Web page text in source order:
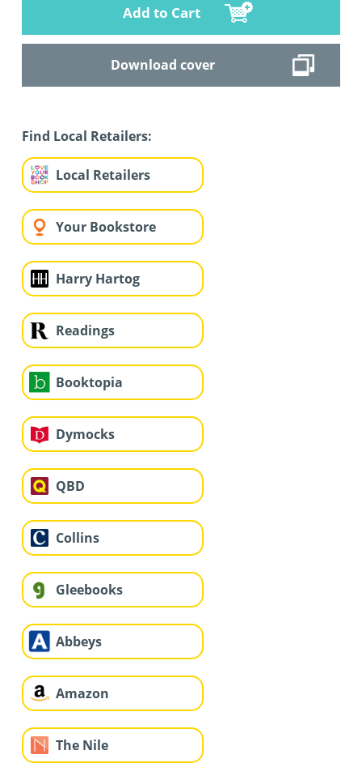
Add to Cart
Download cover
Find Local Retailers:
Local Retailers
Your Bookstore
Harry Hartog
Readings
Booktopia
Dymocks
QBD
Collins
Gleebooks
Abbeys
Amazon
The Nile